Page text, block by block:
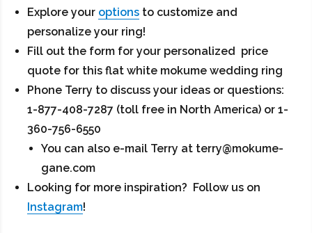
Explore your options to customize and
personalize your ring!
Fill out the form for your personalized price
quote for this flat white mokume wedding ring
Phone Terry to discuss your ideas or questions:
1-877-408-7287 (toll free in North America) or 1-
360-756-6550
You can also e-mail Terry at terry@mokume-
gane.com
Looking for more inspiration? Follow us on
Instagram!